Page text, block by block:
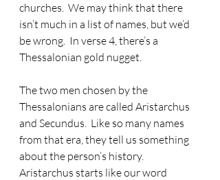
churches.  We may think that there
isn’t much in a list of names, but we’d
be wrong.  In verse 4, there’s a
Thessalonian gold nugget.
The two men chosen by the
Thessalonians are called Aristarchus
and Secundus. Like so many names
from that era, they tell us something
about the person’s history.
Aristarchus starts like our word